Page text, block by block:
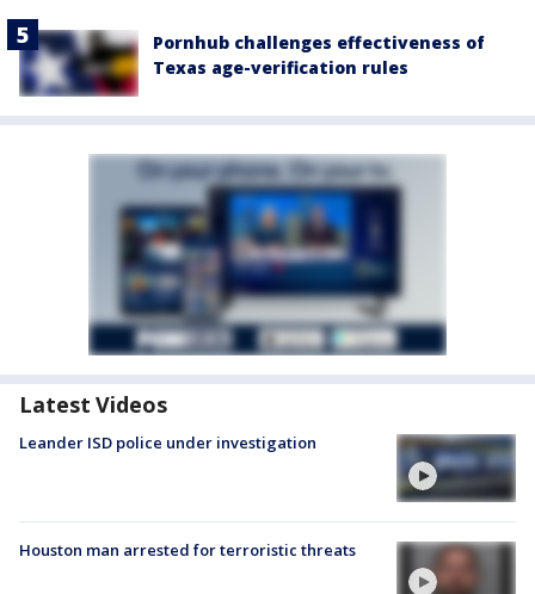
Pornhub challenges effectiveness of
Texas age-verification rules
Latest Videos
Leander ISD police under investigation
Houston man arrested for terroristic threats